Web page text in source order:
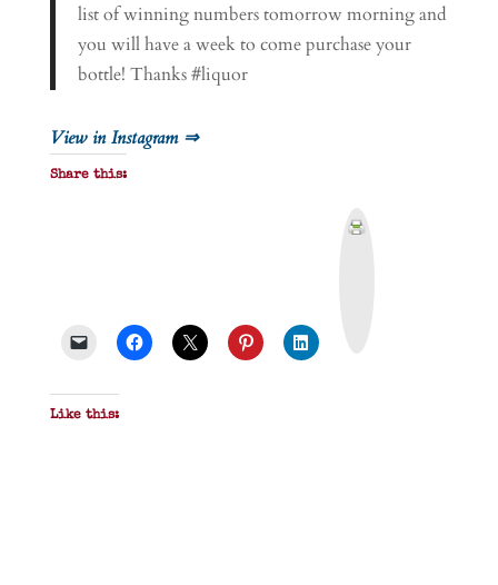
list of winning numbers tomorrow morning and
you will have a week to come purchase your
bottle! Thanks #liquor
View in Instagram ⇒
Share this:
Like this: